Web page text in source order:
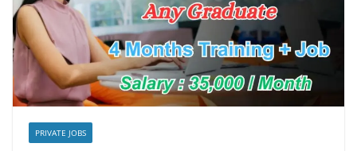
PRIVATE JOBS